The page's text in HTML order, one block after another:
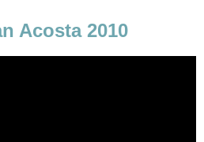
Acosta 2010